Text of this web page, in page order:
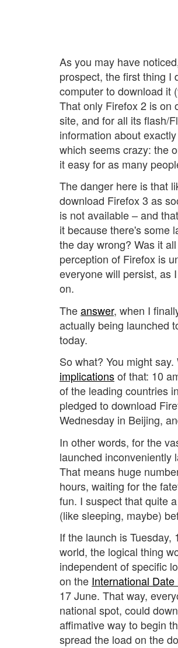
As you may have
prospect, the first thing I
computer to download it
That only Firefox 2 is on
site, and for all its flash/
information about
which seems crazy: the
it easy for as many
The danger here is that
download Firefox 3 as
is not available – and
it because there's some
the day wrong? Was it
perception of Firefox is
everyone will persist, as
on.
Theanswer, when I
actually being launched
today.
So what? You might
implicationsof that: 10
of the leading countries
pledged to download
Wednesday in Beijing,
In other words, for the
launched inconveniently
That means huge
hours, waiting for the
fun. I suspect that quite
(like sleeping, maybe)
If the launch is
world, the logical thing
independent of specific
on the International Date
17 June. That way,
national spot, could
affimative way to begin
spread the load on the